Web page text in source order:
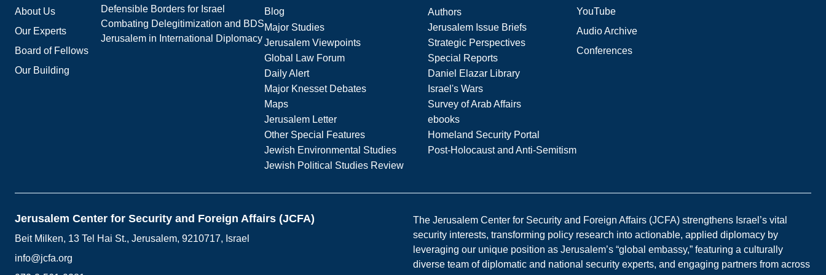
About Us
Our Experts
Board of Fellows
Our Building
Defensible Borders for Israel
Combating Delegitimization and BDS
Jerusalem in International Diplomacy
Blog
Authors
Major Studies
Jerusalem Issue Briefs
Jerusalem Viewpoints
Strategic Perspectives
Global Law Forum
Special Reports
Daily Alert
Daniel Elazar Library
Major Knesset Debates
Israel's Wars
Maps
Survey of Arab Affairs
Jerusalem Letter
ebooks
Other Special Features
Homeland Security Portal
Jewish Environmental Studies
Post-Holocaust and Anti-Semitism
Jewish Political Studies Review
YouTube
Audio Archive
Conferences
Jerusalem Center for Security and Foreign Affairs (JCFA)
Beit Milken, 13 Tel Hai St., Jerusalem, 9210717, Israel
info@jcfa.org
The Jerusalem Center for Security and Foreign Affairs (JCFA) strengthens Israel’s vital
security interests, transforming policy research into actionable, applied diplomacy by
leveraging our unique position as Jerusalem’s “global embassy,” featuring a culturally
diverse team of diplomatic and national security experts, and engaging partners from across